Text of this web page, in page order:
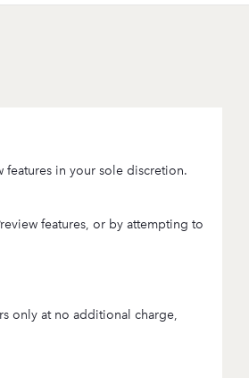
features in your sole discretion.
features, or by attempting to
only at no additional charge,